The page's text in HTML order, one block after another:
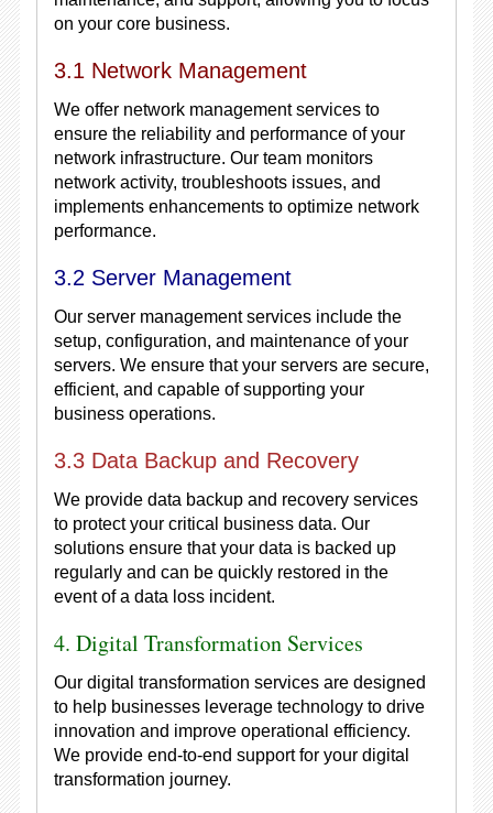
on your core business.
3.1 Network Management
We offer network management services to
ensure the reliability and performance of your
network infrastructure. Our team monitors
network activity, troubleshoots issues, and
implements enhancements to optimize network
performance.
3.2 Server Management
Our server management services include the
setup, configuration, and maintenance of your
servers. We ensure that your servers are secure,
efficient, and capable of supporting your
business operations.
3.3 Data Backup and Recovery
We provide data backup and recovery services
to protect your critical business data. Our
solutions ensure that your data is backed up
regularly and can be quickly restored in the
event of a data loss incident.
4. Digital Transformation Services
Our digital transformation services are designed
to help businesses leverage technology to drive
innovation and improve operational efficiency.
We provide end-to-end support for your digital
transformation journey.